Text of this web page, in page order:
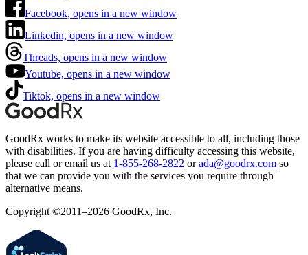
Facebook, opens in a new window
Linkedin, opens in a new window
Threads, opens in a new window
Youtube, opens in a new window
Tiktok, opens in a new window
GoodRx works to make its website accessible to all, including those
with disabilities. If you are having difficulty accessing this website,
please call or email us at 1-855-268-2822 or ada@goodrx.com so
that we can provide you with the services you require through
alternative means.
Copyright ©2011–2026 GoodRx, Inc.